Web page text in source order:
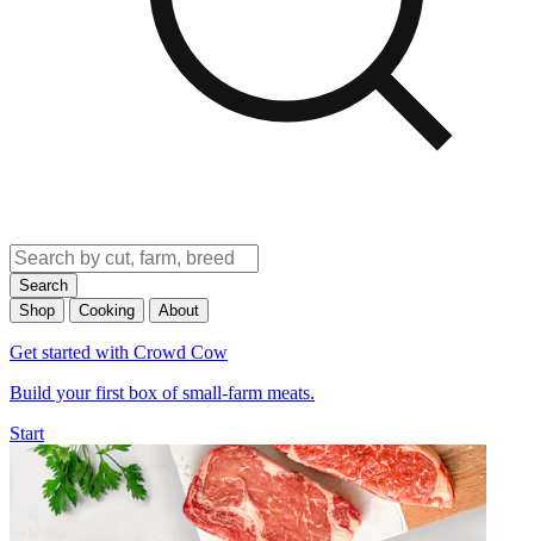
Search
Shop
Cooking About
Get started with Crowd Cow
Build your first box of small-farm meats.
Start